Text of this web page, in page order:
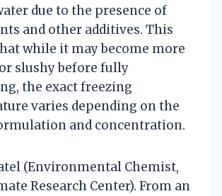
due to the presence of
and other additives. This
while it may become more
slushy before fully
the exact freezing
varies depending on the
and concentration.
(Environmental Chemist,
Research Center). From an